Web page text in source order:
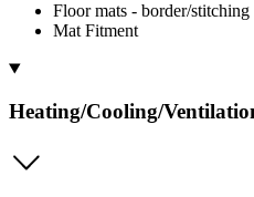
Floor mats - border/stitching
Mat Fitment
Heating/Cooling/